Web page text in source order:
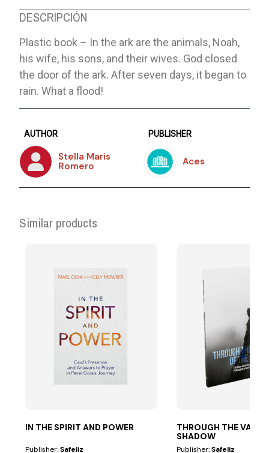
DESCRIPCIÓN
Plastic book – In the ark are the animals, Noah,
his wife, his sons, and their wives. God closed
the door of the ark. After seven days, it began to
rain. What a flood!
AUTHOR
Stella Maris
Romero
PUBLISHER
Aces
Similar products
IN THE SPIRIT AND POWER
Publisher:Safeliz
THROUGH THE
SHADOW
Publisher:Safeliz